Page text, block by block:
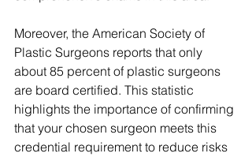
Moreover, the American Society of
Plastic Surgeons reports that only
about 85 percent of plastic surgeons
are board certified. This statistic
highlights the importance of confirming
that your chosen surgeon meets this
credential requirement to reduce risks